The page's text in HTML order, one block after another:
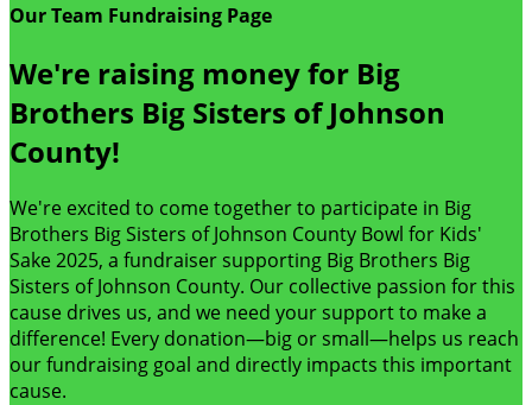
Our Team Fundraising Page
We're raising money for Big
Brothers Big Sisters of Johnson
County!
We're excited to come together to participate in Big
Brothers Big Sisters of Johnson County Bowl for Kids'
Sake 2025, a fundraiser supporting Big Brothers Big
Sisters of Johnson County. Our collective passion for this
cause drives us, and we need your support to make a
difference! Every donation—big or small—helps us reach
our fundraising goal and directly impacts this important
cause.